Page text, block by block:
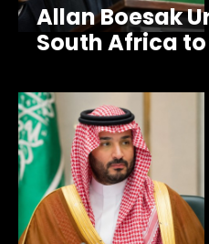
Allan Boesak
South Africa